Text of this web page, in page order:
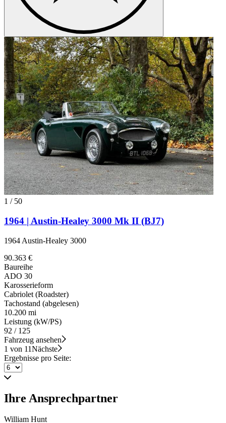
1 / 50
1964 | Austin-Healey 3000 Mk II (BJ7)
1964 Austin-Healey 3000
90.363 €
Baureihe
ADO 30
Karosserieform
Cabriolet (Roadster)
Tachostand (abgelesen)
10.200 mi
Leistung (kW/PS)
92 / 125
Fahrzeug ansehen
1 von 11Nächste
Ergebnisse pro Seite:
Ihre Ansprechpartner
William Hunt